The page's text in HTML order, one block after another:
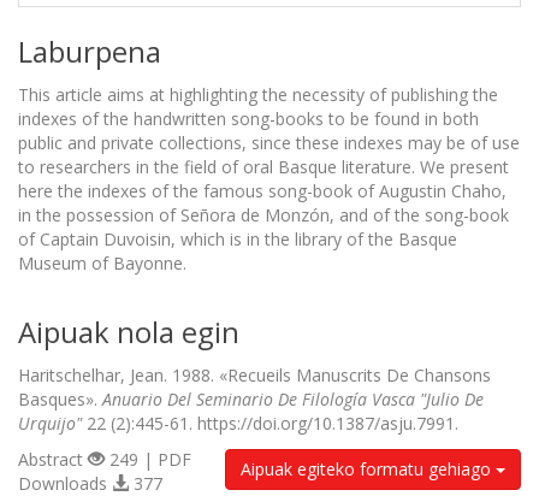
Laburpena
This article aims at highlighting the necessity of publishing the
indexes of the handwritten song-books to be found in both
public and private collections, since these indexes may be of use
to researchers in the field of oral Basque literature. We present
here the indexes of the famous song-book of Augustin Chaho,
in the possession of Señora de Monzón, and of the song-book
of Captain Duvoisin, which is in the library of the Basque
Museum of Bayonne.
Aipuak nola egin
Haritschelhar, Jean. 1988. «Recueils Manuscrits De Chansons
Basques».Anuario Del Seminario De Filología Vasca "Julio De
Urquijo"22 (2):445-61. https://doi.org/10.1387/asju.7991.
Aipuak egiteko formatu gehiago
Abstract
249 | PDF
Downloads
377